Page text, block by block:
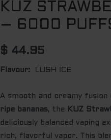
KUZ
– 6000
$ 44.95
Flavour: LUSH ICE
A smooth and creamy fusion
ripe bananas, the KUZ
deliciously balanced vaping
rich, flavorful vapor. This